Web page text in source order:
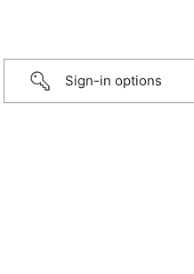
Sign-in options